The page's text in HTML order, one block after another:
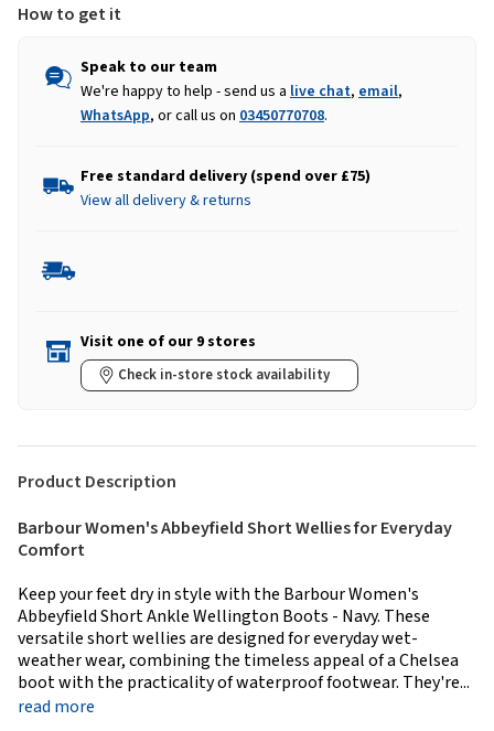
How to get it
Speak to our team
We're happy to help - send us a live chat, email,
WhatsApp, or call us on 03450770708.
Free standard delivery (spend over £75)
View all delivery & returns
Visit one of our 9 stores
Check in-store stock availability
Product Description
Barbour Women's Abbeyfield Short Wellies for Everyday
Comfort
Keep your feet dry in style with the Barbour Women's
Abbeyfield Short Ankle Wellington Boots - Navy. These
versatile short wellies are designed for everyday wet-
weather wear, combining the timeless appeal of a Chelsea
boot with the practicality of waterproof footwear. They're...
read more